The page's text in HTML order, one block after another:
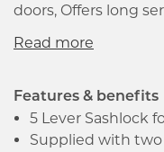
doors, Offers long service in demanding situations
picking. Levers
with more than
existing 2 and 3
requirements of
Features & benefits
5 Lever Sashlock
Supplied with